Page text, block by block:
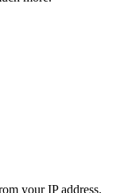
your IP address.